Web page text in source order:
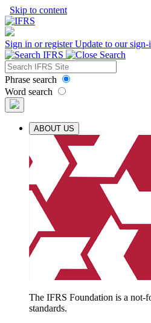
Skip to content
Sign in or registerUpdate to our sign-
Phrase search
Word search
ABOUT US
The IFRS Foundation is a not-
standards.